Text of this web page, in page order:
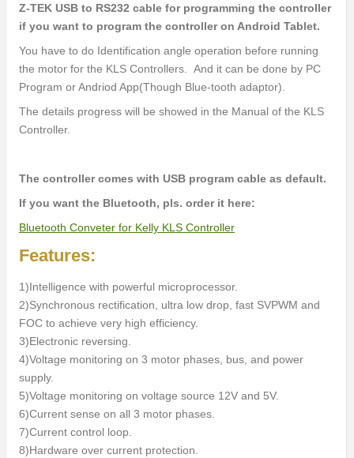
Z-TEK USB to RS232 cable for programming the controller
if you want to program the controller on Android Tablet.
You have to do Identification angle operation before running
the motor for the KLS Controllers. And it can be done by PC
Program or Andriod App(Though Blue-tooth adaptor).
The details progress will be showed in the Manual of the KLS
Controller.
The controller comes with USB program cable as default.
If you want the Bluetooth, pls. order it here:
Bluetooth Conveter for Kelly KLS Controller
Features:
1)Intelligence with powerful microprocessor.
2)Synchronous rectification, ultra low drop, fast SVPWM and
FOC to achieve very high efficiency.
3)Electronic reversing.
4)Voltage monitoring on 3 motor phases, bus, and power
supply.
5)Voltage monitoring on voltage source 12V and 5V.
6)Current sense on all 3 motor phases.
7)Current control loop.
8)Hardware over current protection.